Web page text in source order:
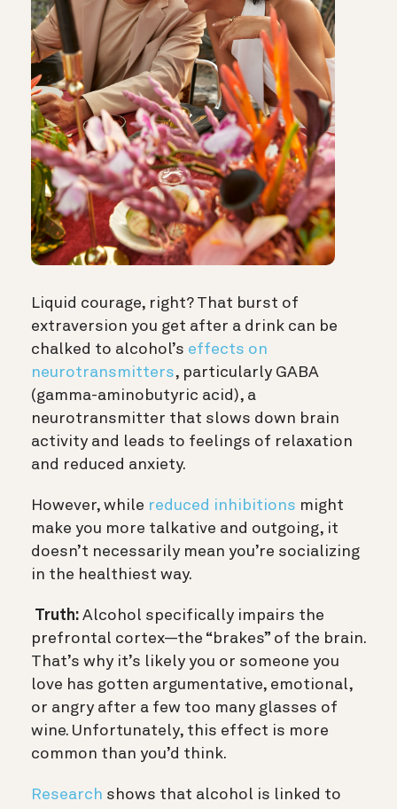
Liquid courage, right? That burst of
extraversion you get after a drink can be
chalked to alcohol’s effects on
neurotransmitters, particularly GABA
(gamma-aminobutyric acid), a
neurotransmitter that slows down brain
activity and leads to feelings of relaxation
and reduced anxiety.
However, while reduced inhibitions might
make you more talkative and outgoing, it
doesn’t necessarily mean you’re socializing
in the healthiest way.
Truth: Alcohol specifically impairs the
prefrontal cortex—the “brakes” of the brain.
That’s why it’s likely you or someone you
love has gotten argumentative, emotional,
or angry after a few too many glasses of
wine. Unfortunately, this effect is more
common than you’d think.
Research shows that alcohol is linked to